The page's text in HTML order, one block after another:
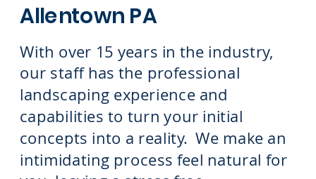
Allentown PA
With over 15 years in the industry,
our staff has the professional
landscaping experience and
capabilities to turn your initial
concepts into a reality. We make an
intimidating process feel natural for